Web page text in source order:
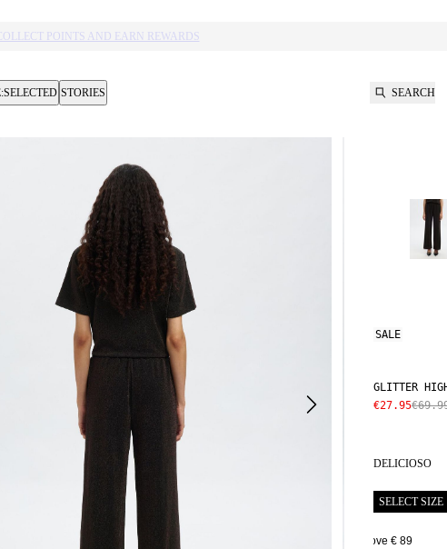
10% OFF YOUR NEXT PURCHASE​
STORIES SEARCH
SALE
GLITTER
€27.95
DELICIOSO
SELECT SIZE
Extended return period for 100 days Free delivery above € 89